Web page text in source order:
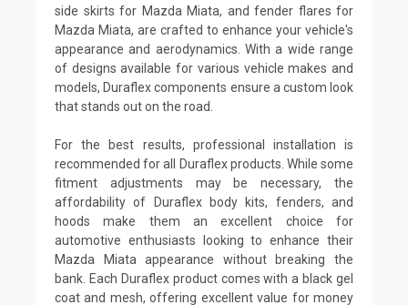
side skirts for Mazda Miata, and fender flares for
Mazda Miata, are crafted to enhance your vehicle's
appearance and aerodynamics. With a wide range
of designs available for various vehicle makes and
models, Duraflex components ensure a custom look
that stands out on the road.
For the best results, professional installation is
recommended for all Duraflex products. While some
fitment adjustments may be necessary, the
affordability of Duraflex body kits, fenders, and
hoods make them an excellent choice for
automotive enthusiasts looking to enhance their
Mazda Miata appearance without breaking the
bank. Each Duraflex product comes with a black gel
coat and mesh, offering excellent value for money